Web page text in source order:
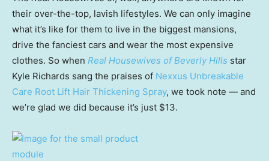
their over-the-top, lavish lifestyles. We can only imagine
what it’s like for them to live in the biggest mansions,
drive the fanciest cars and wear the most expensive
clothes. So when Real Housewives of Beverly Hills star
Kyle Richards sang the praises of Nexxus Unbreakable
Care Root Lift Hair Thickening Spray, we took note — and
we’re glad we did because it’s just $13.